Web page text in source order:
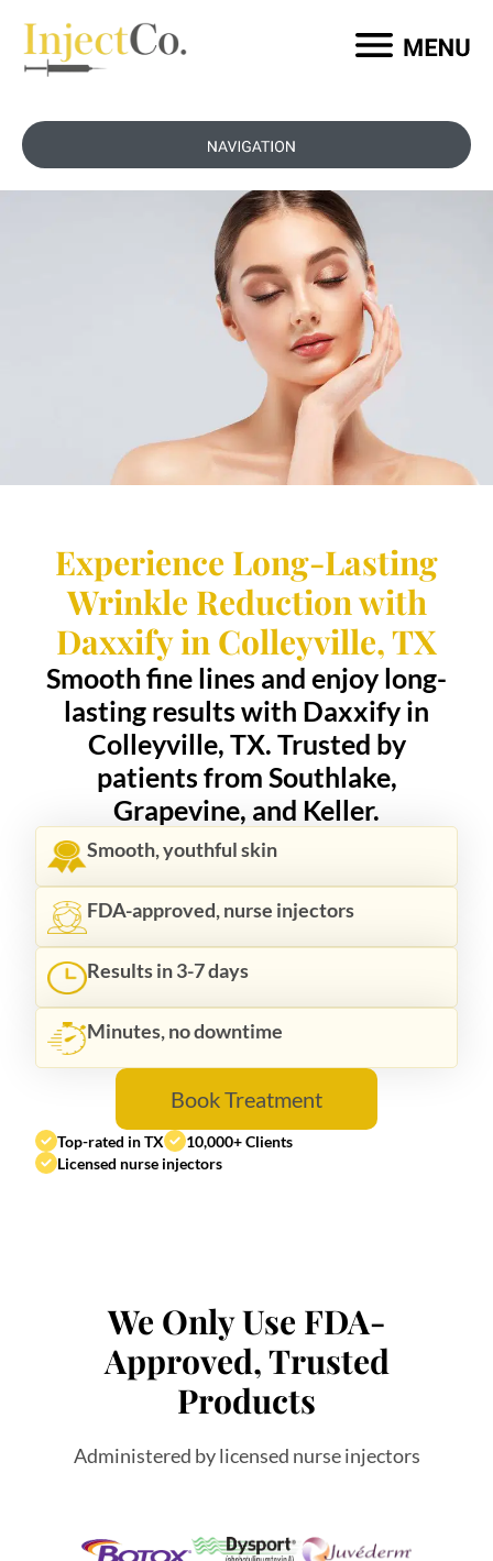
Experience Long-Lasting
Wrinkle Reduction with
Daxxify in Colleyville, TX
Smooth fine lines and enjoy long-
lasting results with Daxxify in
Colleyville, TX. Trusted by
patients from Southlake,
Grapevine, and Keller.
Smooth, youthful skin
FDA-approved, nurse injectors
Results in 3-7 days
Minutes, no downtime
Book Treatment
Top-rated in TX
10,000+ Clients
Licensed nurse injectors
We Only Use FDA-
Approved, Trusted
Products
Administered by licensed nurse injectors